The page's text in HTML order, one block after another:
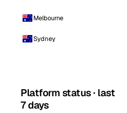
Melbourne
Sydney
Platform status · last
7 days